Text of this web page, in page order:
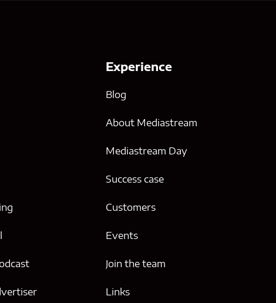
Experience
Blog
About Mediastream
Mediastream Day
Success case
Customers
Events
Join the team
Links